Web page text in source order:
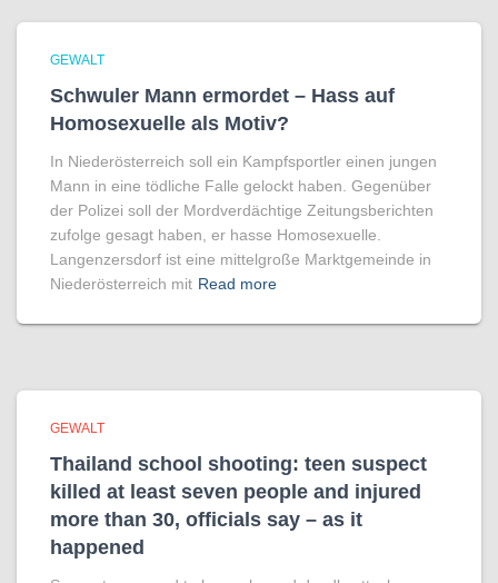
GEWALT
Schwuler Mann ermordet – Hass auf
Homo­sexuelle als Motiv?
In Niederösterreich soll ein Kampfsportler einen jungen
Mann in eine tödliche Falle gelockt haben. Gegenüber
der Polizei soll der Mordverdächtige Zeitungsberichten
zufolge gesagt haben, er hasse Homosexuelle.
Langenzersdorf ist eine mittelgroße Marktgemeinde in
Niederösterreich mit Read more
GEWALT
Thailand school shooting: teen suspect
killed at least seven people and injured
more than 30, officials say – as it
happened